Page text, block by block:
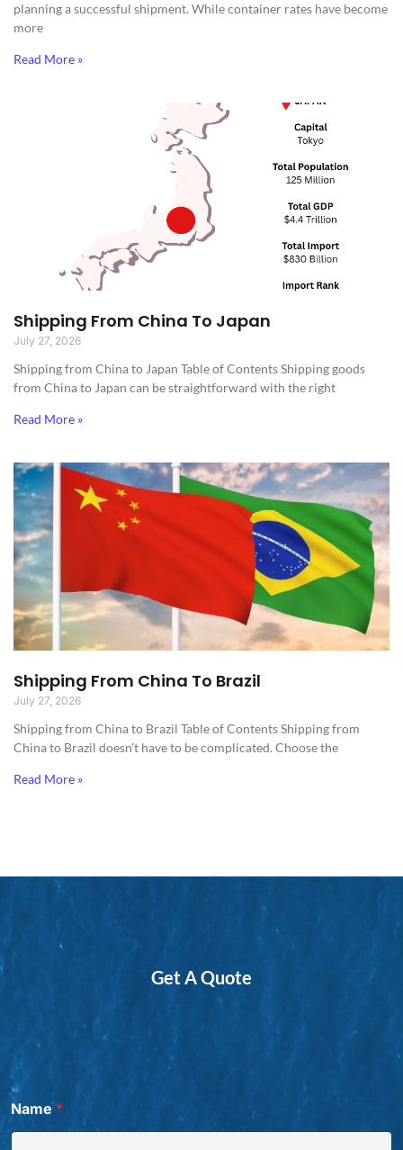
planning a successful shipment. While container rates have become
more
Read More »
Shipping From China To Japan
July 27, 2026
Shipping from China to Japan​ Table of Contents Shipping goods
from China to Japan can be straightforward with the right
Read More »
Shipping From China To Brazil
July 27, 2026
Shipping from China to Brazil​ Table of Contents Shipping from
China to Brazil doesn’t have to be complicated. Choose the
Read More »
Get A Quote
Name*